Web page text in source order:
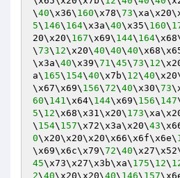
\40\x36\ 160\x78\73
5\ 146\ 164\x3a\40\x35\ 160\
20\x20\ 167\x69\ 144\ 164
\73\ 12\x20\40\40\40
\x3a\40\x39\71\45\73\ 12
a\ 165\ 154\40\x7b\ 12\40
\x67\x69\ 156\72\40\x30\73
60\ 141\x64\ 144\x69\ 156\ 147
5\ 12\x68\x31\x20\ 173
\ 154\ 157\x72\x3a\x20\43
0\x20\x20\x20\x66\x6f\x6e\
\x69\x6c\x79\72\40
45\x73\x27\x3b\xa\ 175\ 12\
2\40\x20\x20\40\ 146\ 157